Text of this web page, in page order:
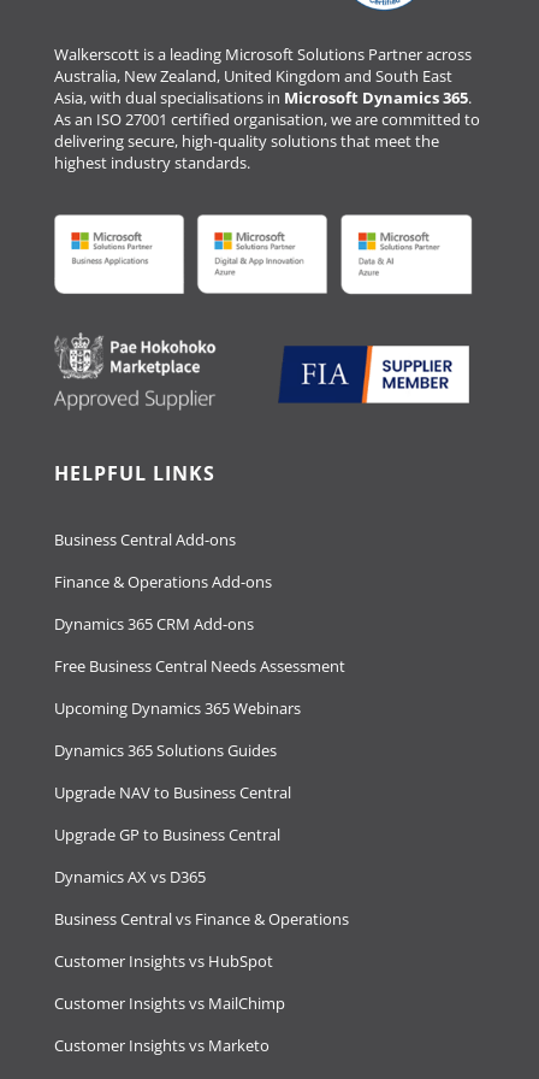
Walkerscott is a leading Microsoft Solutions Partner across
Australia, New Zealand, United Kingdom and South East
Asia, with dual specialisations in Microsoft Dynamics 365.
As an ISO 27001 certified organisation, we are committed to
delivering secure, high-quality solutions that meet the
highest industry standards.
HELPFUL LINKS
Business Central Add-ons
Finance & Operations Add-ons
Dynamics 365 CRM Add-ons
Free Business Central Needs Assessment
Upcoming Dynamics 365 Webinars
Dynamics 365 Solutions Guides
Upgrade NAV to Business Central
Upgrade GP to Business Central
Dynamics AX vs D365
Business Central vs Finance & Operations
Customer Insights vs HubSpot
Customer Insights vs MailChimp
Customer Insights vs Marketo